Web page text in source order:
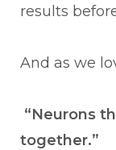
results
And as we
“Neurons
together.”